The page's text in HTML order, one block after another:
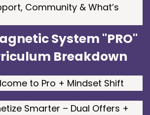
Community & What’s
System "PRO"
Breakdown
to Pro + Mindset Shift
Smarter – Dual Offers +